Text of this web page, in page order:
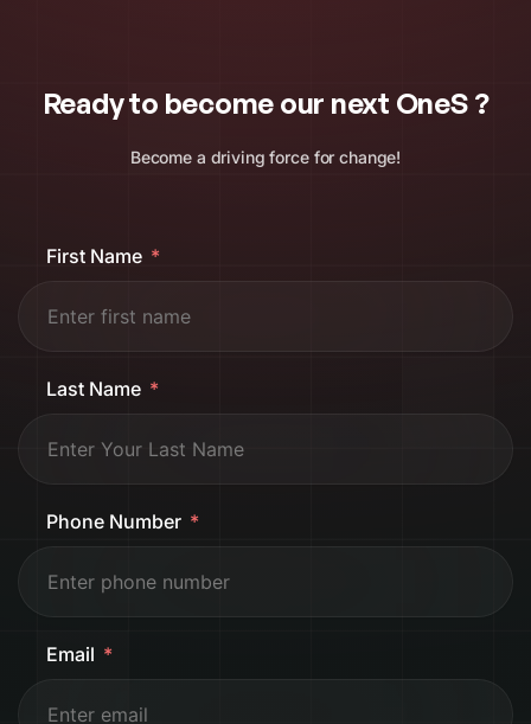
Ready to become our next OneS ?
Become a driving force for change!
First Name
Last Name
Phone Number
Email